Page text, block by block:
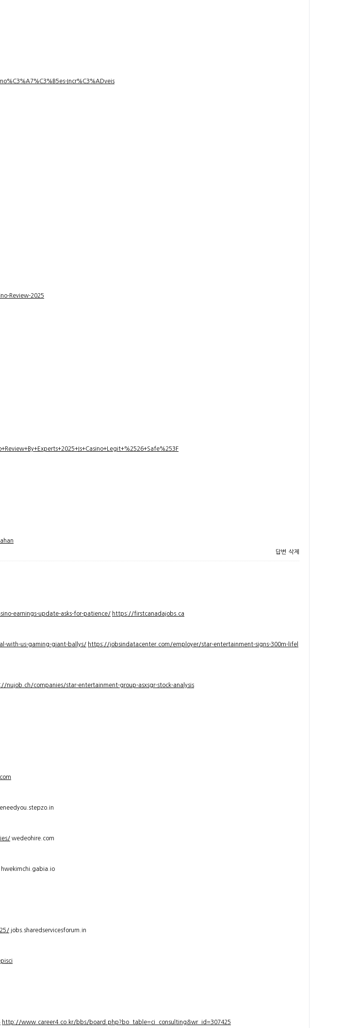
Incr%C3%ADveis
Review-2025
답변 삭제
earnings-update-asks-for-patience/ https://firstcanadajobs.ca
with-us-gaming-giant-ballys/ https://jobsindatacenter.com/employer/star-entertainment-signs-300m-lifel
nujob.ch/companies/star-entertainment-group-asxsgr-stock-analysis
wedeohire.com
hwekimchi.gabia.io
jobs.sharedservicesforum.in
http://www.career4.co.kr/bbs/board.php?bo_table=ci_consulting&wr_id=307425